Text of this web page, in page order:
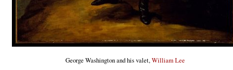
George Washington and his valet,William Lee